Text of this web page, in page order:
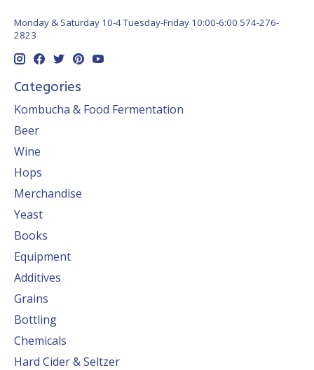
Monday & Saturday 10-4 Tuesday-Friday 10:00-6:00 574-276-
2823
Categories
Kombucha & Food Fermentation
Beer
Wine
Hops
Merchandise
Yeast
Books
Equipment
Additives
Grains
Bottling
Chemicals
Hard Cider & Seltzer